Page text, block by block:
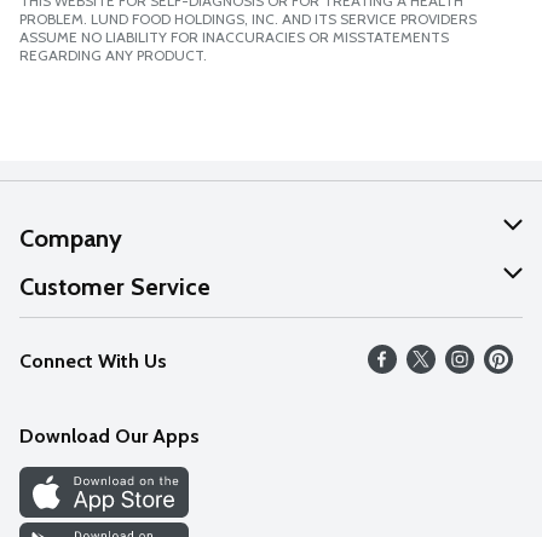
PROBLEM. LUND FOOD HOLDINGS, INC. AND ITS SERVICE PROVIDERS
ASSUME NO LIABILITY FOR INACCURACIES OR MISSTATEMENTS
REGARDING ANY PRODUCT.
Company
About Us
Our Values
Careers
Discover
Find a Store
Customer Service
Help
FAQs
Connect With Us
Download Our Apps